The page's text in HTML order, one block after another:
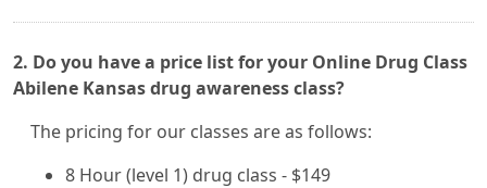
2. Do you have a price list for your Online Drug Class
Abilene Kansas drug awareness class?
The pricing for our classes are as follows:
8 Hour (level 1) drug class - $149